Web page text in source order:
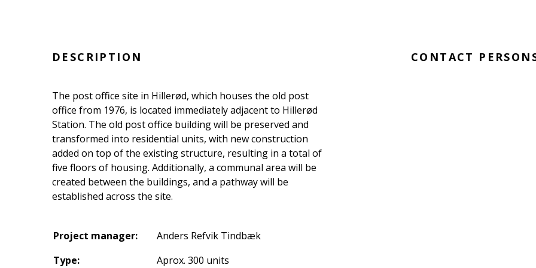
DESCRIPTION
The post office site in Hillerød, which houses the old post
office from 1976, is located immediately adjacent to Hillerød
Station. The old post office building will be preserved and
transformed into residential units, with new construction
added on top of the existing structure, resulting in a total of
five floors of housing. Additionally, a communal area will be
created between the buildings, and a pathway will be
established across the site.
Project manager:
Anders Refvik Tindbæk
Type:
Aprox. 300 units
CONTACT